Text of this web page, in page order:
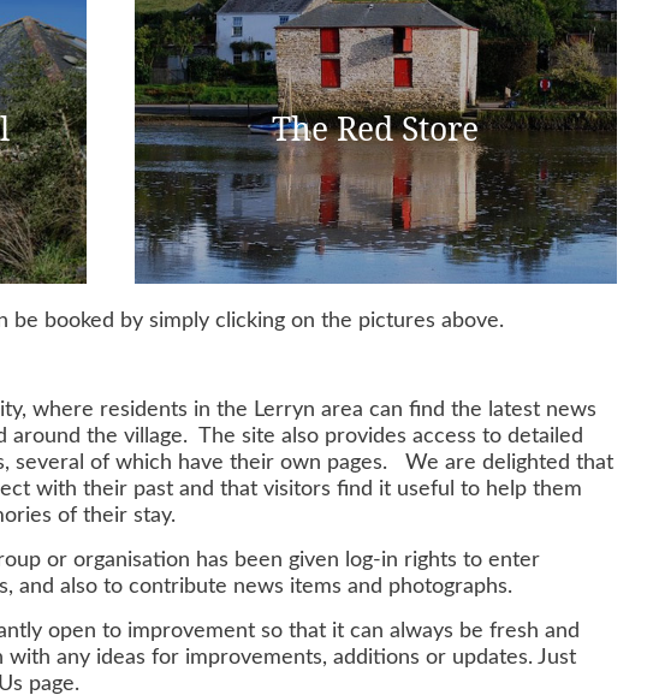
The Red Store
be booked by simply clicking on the pictures above.
where residents in the Lerryn area can find the latest news
the village. The site also provides access to detailed
several of which have their own pages. We are delighted that
with their past and that visitors find it useful to help them
of their stay.
or organisation has been given log-in rights to enter
and also to contribute news items and photographs.
open to improvement so that it can always be fresh and
any ideas for improvements, additions or updates. Just
page.